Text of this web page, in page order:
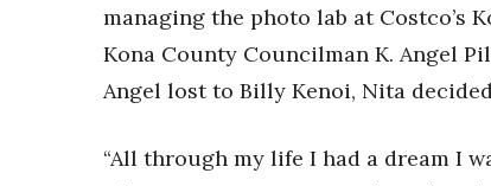
Innovation
Kamehameha Schools
Law
Leadership
Marketing
managing the photo lab at Costco’s
Kona County Councilman K. Angel
Angel lost to Billy Kenoi, Nita
“All through my life I had a dream I